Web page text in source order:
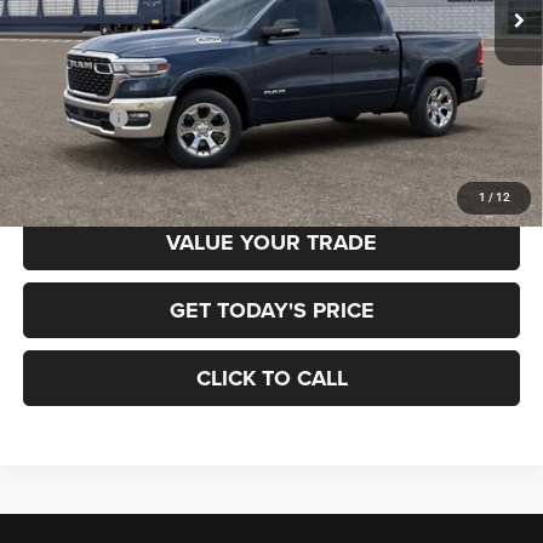
1 / 12
In Transit
Ext.
Less
MSRP:
$60,180
RAM Offers:
-$7,222
Final Price
$52,958
VALUE YOUR TRADE
GET TODAY'S PRICE
CLICK TO CALL